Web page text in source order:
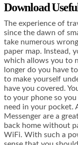
Download
The experience of
since the dawn of
take numerous
paper map. Instead,
which allows you to
longer do you have
to make yourself
have you covered.
to your phone so
need in your pocket.
Messenger are a
back home without
WiFi. With such a